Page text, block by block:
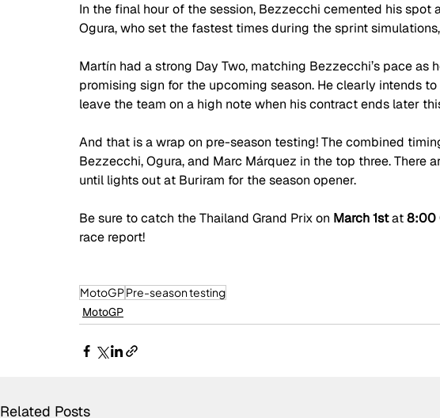
In the final hour of the session, Bezzecchi cemented his spot
Ogura, who set the fastest times during the sprint
Martín had a strong Day Two, matching Bezzecchi’s pace as
promising sign for the upcoming season. He clearly intends
leave the team on a high note when his contract ends later
And that is a wrap on pre-season testing! The combined
Bezzecchi, Ogura, and Marc Márquez in the top three. There
until lights out at Buriram for the season opener.
Be sure to catch the Thailand Grand Prix on March 1st at 8:00
race report!
MotoGPPre-season testing
MotoGP
Related Posts